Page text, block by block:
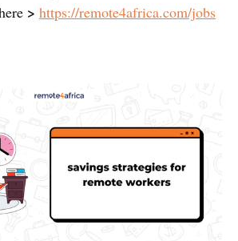
> https://remote4africa.com/jobs